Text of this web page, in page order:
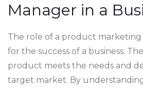
Manager in a
The role of a product marketing
for the success of a business.
product meets the needs and
target market. By